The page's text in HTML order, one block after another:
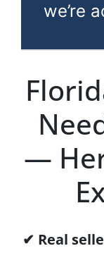
we’re
—
✔ Real